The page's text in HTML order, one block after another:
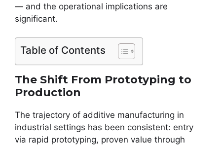
— and the operational implications are
significant.
Table of Contents
The Shift From Prototyping to
Production
The trajectory of additive manufacturing in
industrial settings has been consistent: entry
via rapid prototyping, proven value through